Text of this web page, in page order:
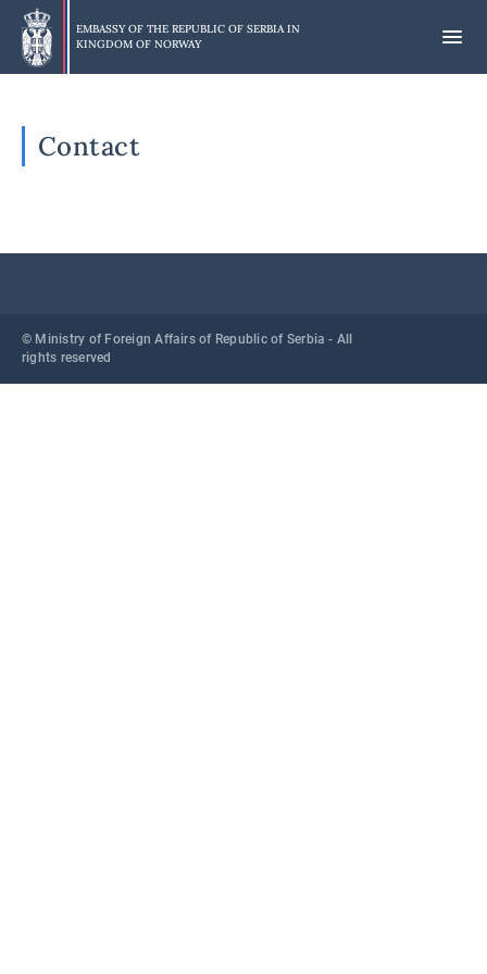
Skip
main
content
EMBASSY OF THE REPUBLIC OF SERBIA IN
KINGDOM OF NORWAY
Contact
© Ministry of Foreign Affairs of Republic of Serbia - All
rights reserved